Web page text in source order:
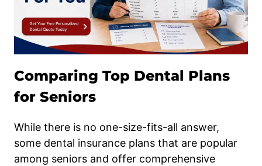
Comparing Top Dental Plans
for Seniors
While there is no one-size-fits-all answer,
some dental insurance plans that are popular
among seniors and offer comprehensive